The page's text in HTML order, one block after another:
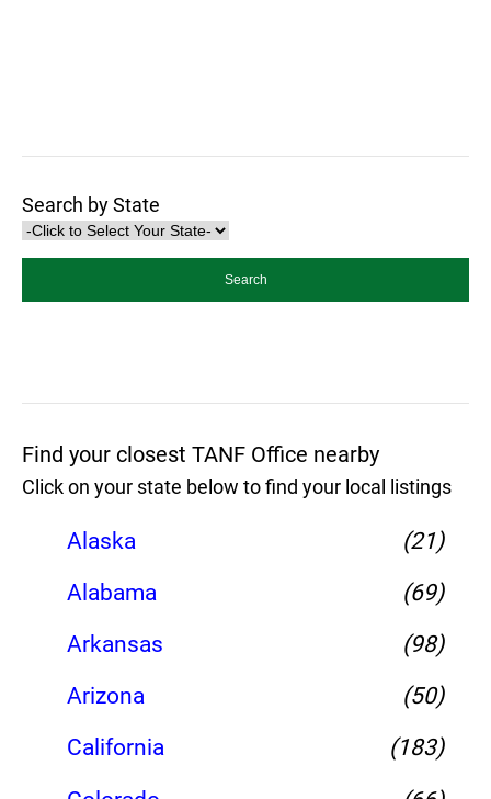
Search by State
Find your closest TANF Office nearby
Click on your state below to find your local listings
Alaska
(21)
Alabama
(69)
Arkansas
(98)
Arizona
(50)
California
(183)